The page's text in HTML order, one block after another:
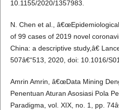
10.1155/2020/1357983.
N. Chen et al.,
of 99 cases of 2019 novel
China: a descriptive study,â€
507â€“513, 2020, doi: 10.1016/
Amrin Amrin, â€œData Mining
Penentuan Aturan Asosiasi Pola
Paradigma, vol. XIX, no. 1, pp.